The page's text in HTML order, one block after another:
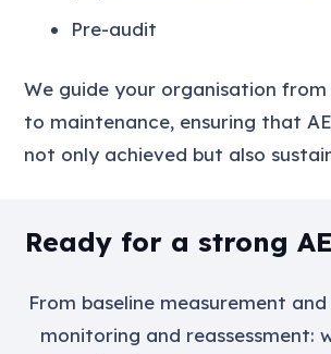
Pre-audit
We guide your organisation
to maintenance, ensuring that
not only achieved but also
Ready for a strong
From baseline measurement
monitoring and reassessment: